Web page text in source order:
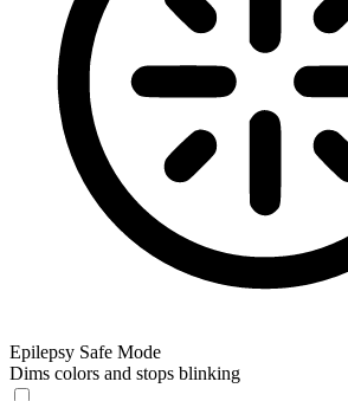
Epilepsy Safe Mode
Dims colors and stops blinking